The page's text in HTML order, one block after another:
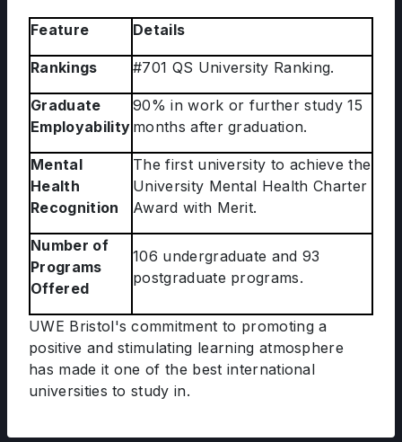
Feature Details
Rankings #701 QS University Ranking.
Graduate
Employability
90% in work or further study 15
months after graduation.
Mental
Health
Recognition
The first university to achieve the
University Mental Health Charter
Award with Merit.
Number of
Programs
Offered
106 undergraduate and 93
postgraduate programs.
UWE Bristol's commitment to promoting a
positive and stimulating learning atmosphere
has made it one of the best international
universities to study in.